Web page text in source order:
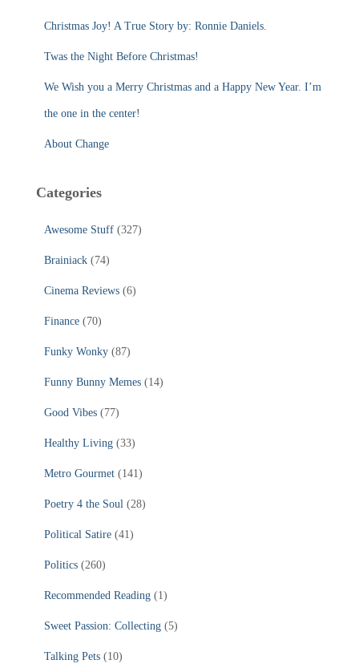
Christmas Joy! A True Story by: Ronnie Daniels.
Twas the Night Before Christmas!
We Wish you a Merry Christmas and a Happy New Year. I’m
the one in the center!
About Change
Categories
Awesome Stuff (327)
Brainiack (74)
Cinema Reviews (6)
Finance (70)
Funky Wonky (87)
Funny Bunny Memes (14)
Good Vibes (77)
Healthy Living (33)
Metro Gourmet (141)
Poetry 4 the Soul (28)
Political Satire (41)
Politics (260)
Recommended Reading (1)
Sweet Passion: Collecting (5)
Talking Pets (10)